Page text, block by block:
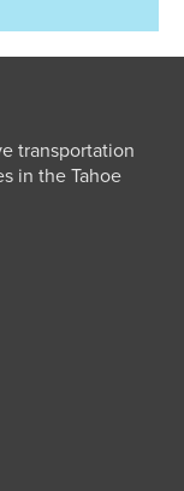
transportation
in the Tahoe